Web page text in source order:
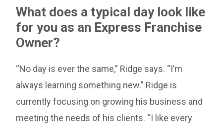
What does a typical day look like
for you as an Express Franchise
Owner?
“No day is ever the same,” Ridge says. “I’m
always learning something new.” Ridge is
currently focusing on growing his business and
meeting the needs of his clients. “I like every